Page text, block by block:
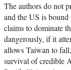
The authors do not
and the US is
claims to dominate
dangerously, if it
allows Taiwan to
survival of credible